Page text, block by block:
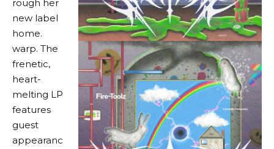
rough her
new label
home.
warp. The
frenetic,
heart-
melting LP
features
guest
appearanc